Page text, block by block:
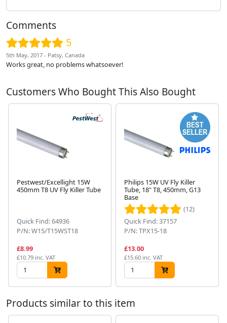
Comments
5
5th May, 2017 - Patsy, Canada
Works great, no problems whatsoever!
Customers Who Bought This Also Bought
Pestwest/Excellight 15W
450mm T8 UV Fly Killer Tube
Quick Find: 64936
P/N: W15/T15WST18
£8.99
£10.79 inc. VAT
Philips 15W UV Fly Killer
Tube, 18" T8, 450mm, G13
Base
(12)
Quick Find: 37157
P/N: TPX15-18
£13.00
£15.60 inc. VAT
Products similar to this item